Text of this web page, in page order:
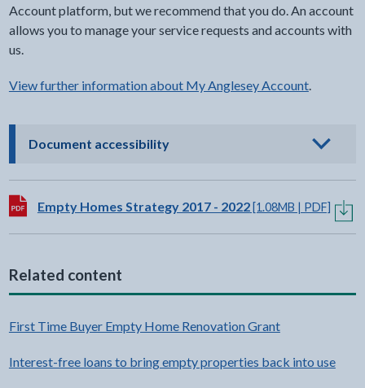
Account platform, but we recommend that you do. An account
allows you to manage your service requests and accounts with
us.
View further information about My Anglesey Account.
Document accessibility- click to view options
Download:
Empty Homes Strategy 2017 - 2022[1.08MB | PDF]
Related content
First Time Buyer Empty Home Renovation Grant
Interest-free loans to bring empty properties back into use